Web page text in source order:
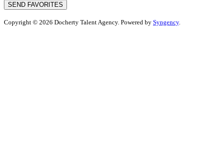
SEND FAVORITES
Copyright © 2026 Docherty Talent Agency. Powered by Syngency.